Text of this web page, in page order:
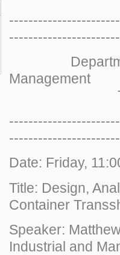
-----
Department
Management
The
-----
Date: Friday,
Title: Design,
Container
Speaker:
Industrial and